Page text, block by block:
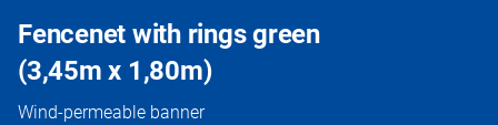
Fencenet with rings green
(3,45m x 1,80m)
Wind-permeable banner